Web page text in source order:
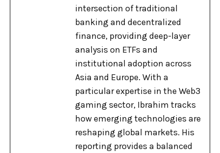
intersection of traditional
banking and decentralized
finance, providing deep-layer
analysis on ETFs and
institutional adoption across
Asia and Europe. With a
particular expertise in the Web3
gaming sector, Ibrahim tracks
how emerging technologies are
reshaping global markets. His
reporting provides a balanced